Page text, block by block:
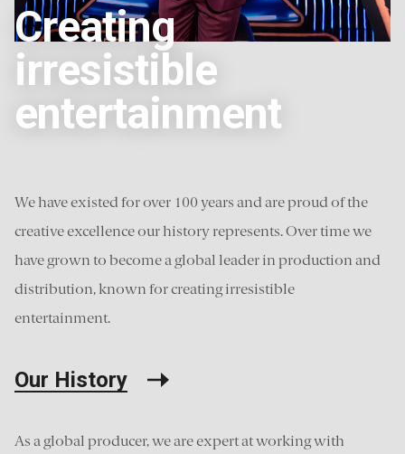
Creating
irresistible
entertainment
We have existed for over 100 years and are proud of the
creative excellence our history represents. Over time we
have grown to become a global leader in production and
distribution, known for creating irresistible
entertainment.
Our History
As a global producer, we are expert at working with